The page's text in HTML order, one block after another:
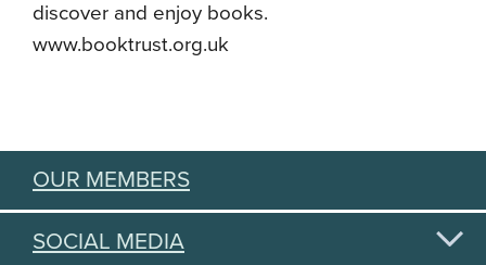
discover and enjoy books.
www.booktrust.org.uk
OUR MEMBERS
SOCIAL MEDIA